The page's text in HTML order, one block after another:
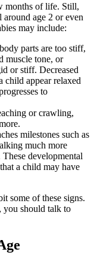
months of life. Still,
age 2 or even
may include:
parts are too stiff,
muscle tone, or
or stiff. Decreased
child appear relaxed
to
or crawling,
milestones such as
much more
developmental
a child may have
some of these signs.
you should talk to